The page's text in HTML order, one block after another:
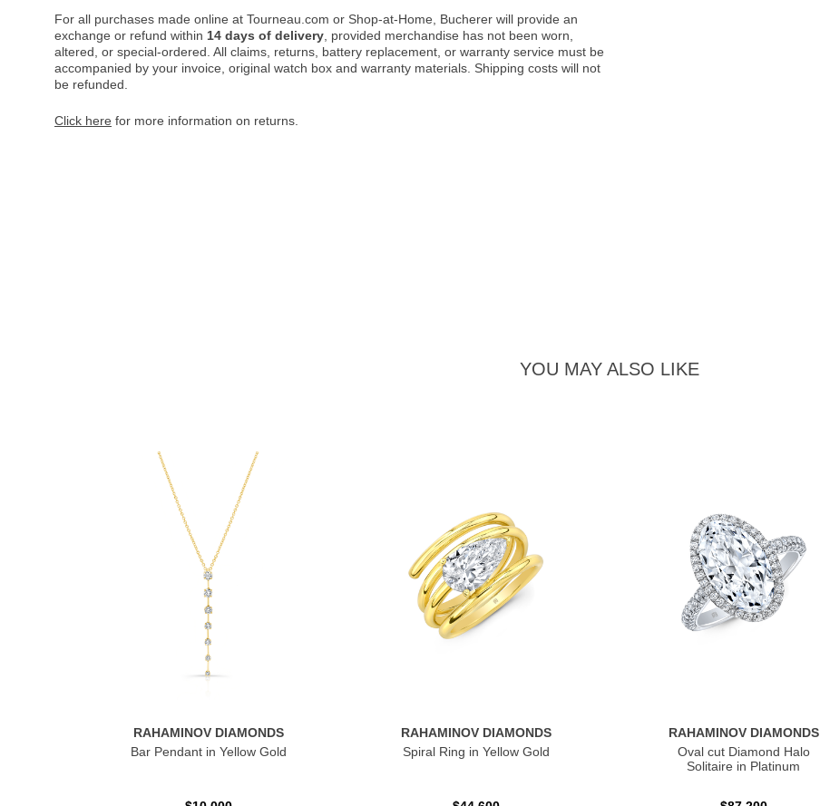
For all purchases made online at Tourneau.com or Shop-at-Home, Bucherer will provide an
exchange or refund within 14 days of delivery , provided merchandise has not been worn,
altered, or special-ordered. All claims, returns, battery replacement, or warranty service must be
accompanied by your invoice, original watch box and warranty materials. Shipping costs will not
be refunded.
Click here for more information on returns.
YOU MAY ALSO LIKE
RAHAMINOV DIAMONDS
Bar Pendant in Yellow Gold
RAHAMINOV DIAMONDS
Spiral Ring in Yellow Gold
RAHAMINOV DIAMONDS
Oval cut Diamond Halo
Solitaire in Platinum